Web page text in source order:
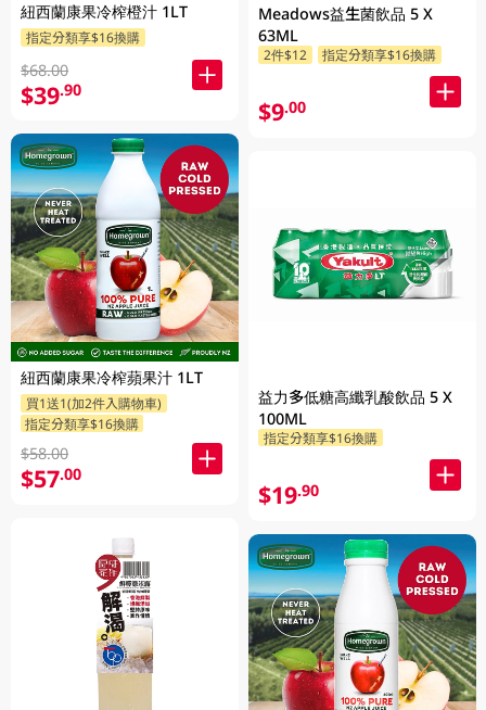
紐西蘭康果冷榨橙汁 1LT
指定分類享$16換購
$68.00
$39.90
紐西蘭康果冷榨蘋果汁 1LT
買1送1(加2件入購物車)
指定分類享$16換購
$58.00
$57.00
Meadows益生菌飲品 5 X
63ML
2件$12 指定分類享$16換購
$9.00
益力多低糖高纖乳酸飲品 5 X
100ML
指定分類享$16換購
$19.90